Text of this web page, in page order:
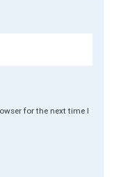
for the next time I